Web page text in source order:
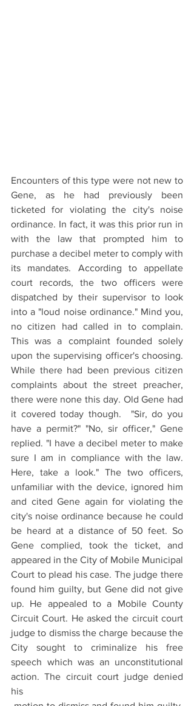
Encounters of this type were not new to
Gene, as he had previously been
ticketed for violating the city's noise
ordinance. In fact, it was this prior run in
with the law that prompted him to
purchase a decibel meter to comply with
its mandates. According to appellate
court records, the two officers were
dispatched by their supervisor to look
into a "loud noise ordinance." Mind you,
no citizen had called in to complain.
This was a complaint founded solely
upon the supervising officer's choosing.
While there had been previous citizen
complaints about the street preacher,
there were none this day. Old Gene had
it covered today though.  "Sir, do you
have a permit?" "No, sir officer," Gene
replied. "I have a decibel meter to make
sure I am in compliance with the law.
Here, take a look." The two officers,
unfamiliar with the device, ignored him
and cited Gene again for violating the
city's noise ordinance because he could
be heard at a distance of 50 feet. So
Gene complied, took the ticket, and
appeared in the City of Mobile Municipal
Court to plead his case. The judge there
found him guilty, but Gene did not give
up. He appealed to a Mobile County
Circuit Court. He asked the circuit court
judge to dismiss the charge because the
City sought to criminalize his free
speech which was an unconstitutional
action. The circuit court judge denied
his